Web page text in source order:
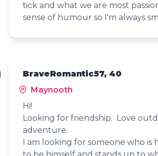
tick and what we are most
sense of humour so I'm always
BraveRomantic57, 40
Maynooth
Hi!
Looking for friendship. Love
adventure.
I am looking for someone who is